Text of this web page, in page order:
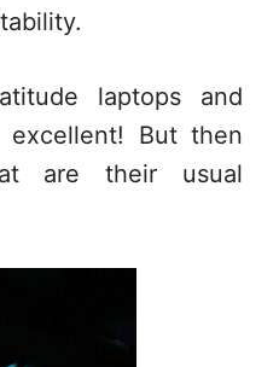
laptops and
But then
are their usual